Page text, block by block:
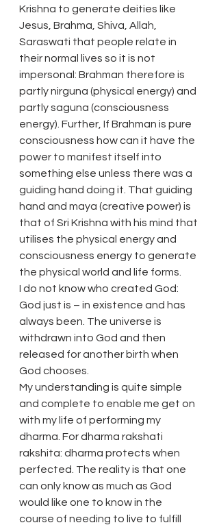
Krishna to generate deities like
Jesus, Brahma, Shiva, Allah,
Saraswati that people relate in
their normal lives so it is not
impersonal: Brahman therefore is
partly nirguna (physical energy) and
partly saguna (consciousness
energy). Further, If Brahman is pure
consciousness how can it have the
power to manifest itself into
something else unless there was a
guiding hand doing it. That guiding
hand and maya (creative power) is
that of Sri Krishna with his mind that
utilises the physical energy and
consciousness energy to generate
the physical world and life forms.
I do not know who created God:
God just is – in existence and has
always been. The universe is
withdrawn into God and then
released for another birth when
God chooses.
My understanding is quite simple
and complete to enable me get on
with my life of performing my
dharma. For dharma rakshati
rakshita: dharma protects when
perfected. The reality is that one
can only know as much as God
would like one to know in the
course of needing to live to fulfill